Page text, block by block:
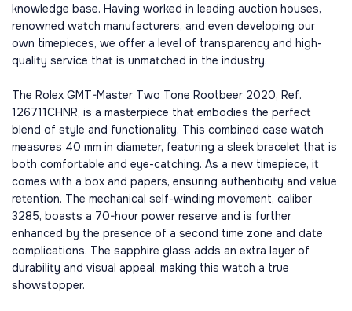
knowledge base. Having worked in leading auction houses,
renowned watch manufacturers, and even developing our
own timepieces, we offer a level of transparency and high-
quality service that is unmatched in the industry.
The Rolex GMT-Master Two Tone Rootbeer 2020, Ref.
126711CHNR, is a masterpiece that embodies the perfect
blend of style and functionality. This combined case watch
measures 40 mm in diameter, featuring a sleek bracelet that is
both comfortable and eye-catching. As a new timepiece, it
comes with a box and papers, ensuring authenticity and value
retention. The mechanical self-winding movement, caliber
3285, boasts a 70-hour power reserve and is further
enhanced by the presence of a second time zone and date
complications. The sapphire glass adds an extra layer of
durability and visual appeal, making this watch a true
showstopper.